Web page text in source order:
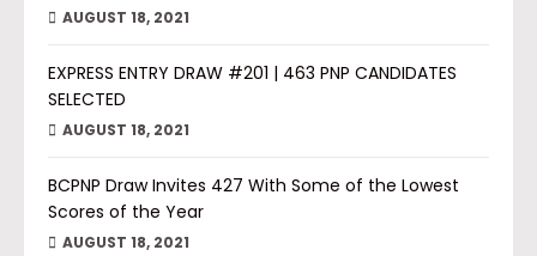
AUGUST 18, 2021
EXPRESS ENTRY DRAW #201 | 463 PNP CANDIDATES
SELECTED
AUGUST 18, 2021
BCPNP Draw Invites 427 With Some of the Lowest
Scores of the Year
AUGUST 18, 2021